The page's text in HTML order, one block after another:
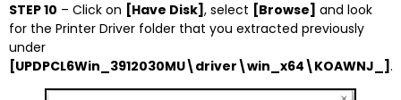
STEP 10 – Click on [Have Disk] , select [Browse] and look
for the Printer Driver folder that you extracted previously
under
[UPDPCL6Win_3912030MU\driver\win_x64\KOAWNJ_] .